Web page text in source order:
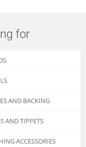
for
AND BACKING
AND TIPPETS
ACCESSORIES